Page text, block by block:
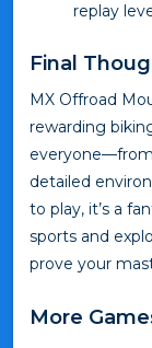
replay
Final
MX Offroad
rewarding
detailed
to play, it’s a
sports and
prove your
More